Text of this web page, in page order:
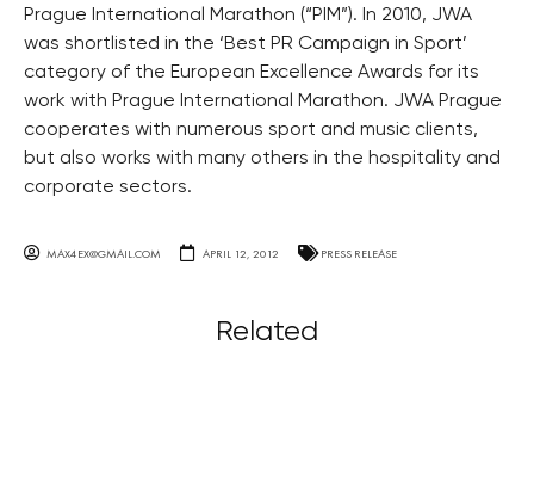
Prague International Marathon (“PIM”). In 2010, JWA
was shortlisted in the ‘Best PR Campaign in Sport’
category of the European Excellence Awards for its
work with Prague International Marathon. JWA Prague
cooperates with numerous sport and music clients,
but also works with many others in the hospitality and
corporate sectors.
MAX4EX@GMAIL.COM APRIL 12, 2012 PRESS RELEASE
Related